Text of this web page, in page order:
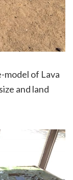
model of Lava
and land